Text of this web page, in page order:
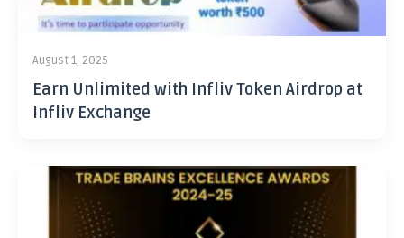
August 1, 2025
Earn Unlimited with Infliv Token Airdrop at
Infliv Exchange